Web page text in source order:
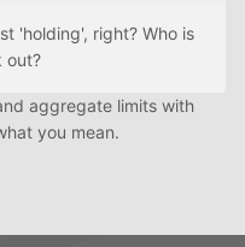
'holding', right? Who is
out?
aggregate limits with
you mean.